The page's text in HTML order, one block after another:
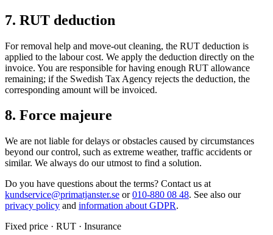
7. RUT deduction
For removal help and move-out cleaning, the RUT deduction is
applied to the labour cost. We apply the deduction directly on the
invoice. You are responsible for having enough RUT allowance
remaining; if the Swedish Tax Agency rejects the deduction, the
corresponding amount will be invoiced.
8. Force majeure
We are not liable for delays or obstacles caused by circumstances
beyond our control, such as extreme weather, traffic accidents or
similar. We always do our utmost to find a solution.
Do you have questions about the terms? Contact us at
kundservice@primatjanster.se or010-880 08 48. See also our
privacy policy and information about GDPR.
Fixed price · RUT · Insurance